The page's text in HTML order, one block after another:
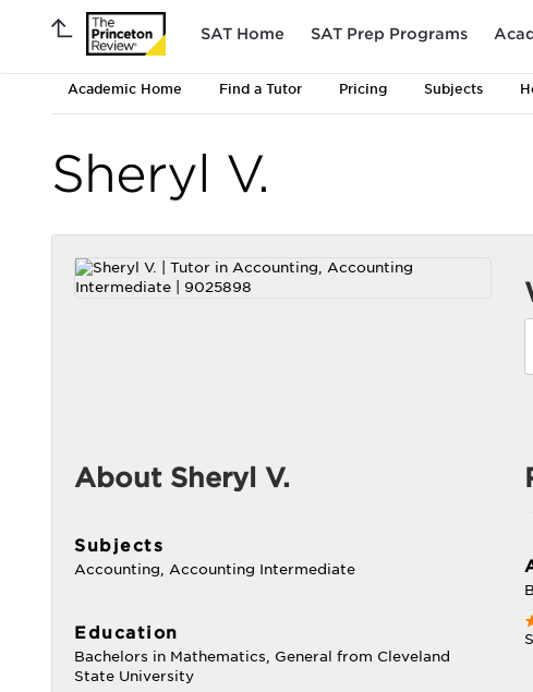
SAT Home SAT Prep Programs
Academic Home Find a Tutor Pricing Subjects
Sheryl V.
About Sheryl V.
Subjects
Accounting, Accounting Intermediate
Education
Bachelors in Mathematics, General from Cleveland
State University